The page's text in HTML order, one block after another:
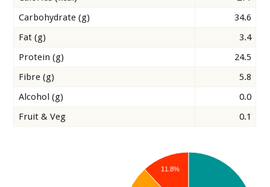
Carbohydrate (g)
34.6
Fat (g)
3.4
Protein (g)
24.5
Fibre (g)
5.8
Alcohol (g)
0.0
Fruit & Veg
0.1
11.8%